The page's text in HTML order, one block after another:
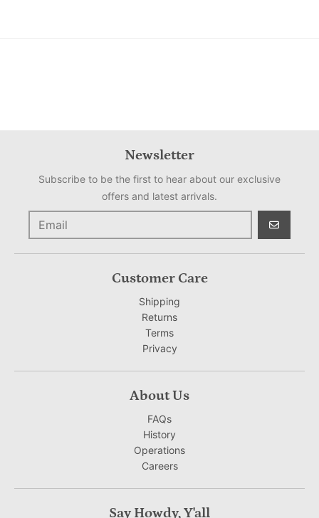
Newsletter
Subscribe to be the first to hear about our exclusive
offers and latest arrivals.
GO
Customer Care
Shipping
Returns
Terms
Privacy
About Us
FAQs
History
Operations
Careers
Say Howdy, Y'all